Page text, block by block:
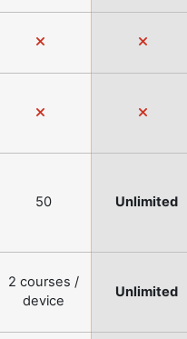
50 Unlimited
2 courses /
device
Unlimited